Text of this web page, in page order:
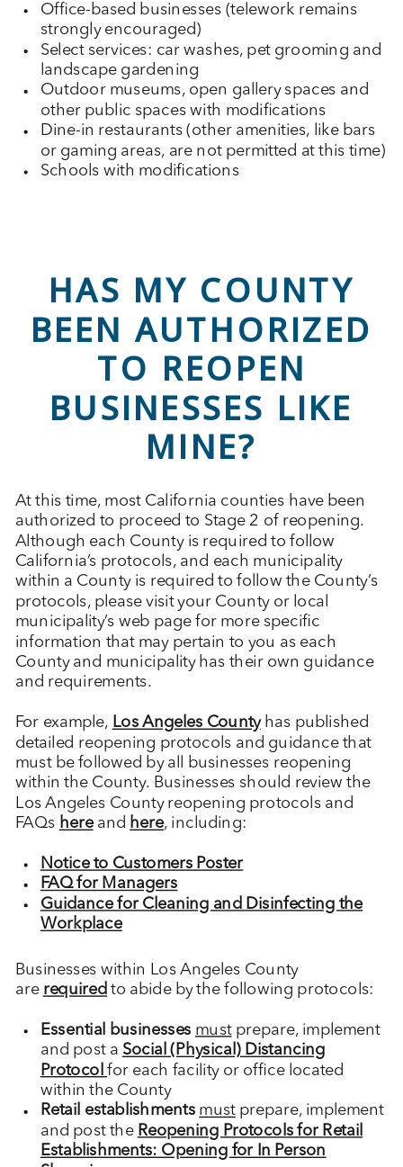
Office-based businesses (telework remains
strongly encouraged)
Select services: car washes, pet grooming and
landscape gardening
Outdoor museums, open gallery spaces and
other public spaces with modifications
Dine-in restaurants (other amenities, like bars
or gaming areas, are not permitted at this time)
Schools with modifications
HAS MY COUNTY
BEEN AUTHORIZED
TO REOPEN
BUSINESSES LIKE
MINE?
At this time, most California counties have been
authorized to proceed to Stage 2 of reopening.
Although each County is required to follow
California’s protocols, and each municipality
within a County is required to follow the County’s
protocols, please visit your County or local
municipality’s web page for more specific
information that may pertain to you as each
County and municipality has their own guidance
and requirements.
For example, Los Angeles Countyhas published
detailed reopening protocols and guidance that
must be followed by all businesses reopening
within the County. Businesses should review the
Los Angeles County reopening protocols and
FAQs hereand here, including:
Notice to Customers Poster
FAQ for Managers
Guidance for Cleaning and Disinfecting the
Workplace
Businesses within Los Angeles County
are required to abide by the following protocols:
Essential businesses mustprepare, implement
and post a Social (Physical) Distancing
Protocol for each facility or office located
within the County
Retail establishments mustprepare, implement
and post the Reopening Protocols for Retail
Establishments: Opening for In Person